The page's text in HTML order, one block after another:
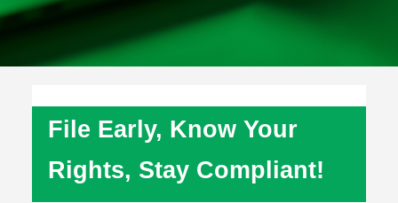
File Early, Know Your
Rights, Stay Compliant!